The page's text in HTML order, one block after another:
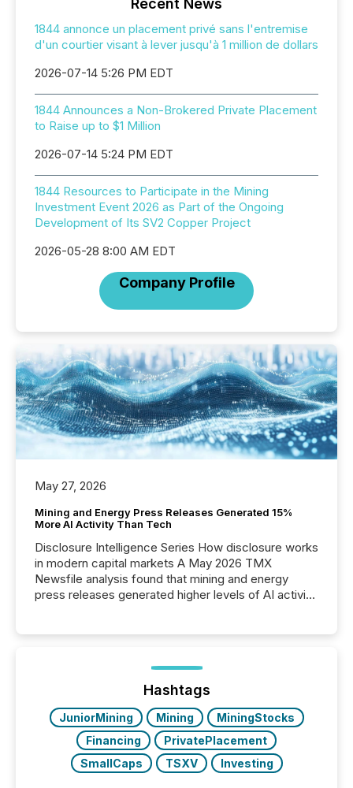
Recent News
1844 annonce un placement privé sans l'entremise
d'un courtier visant à lever jusqu'à 1 million de dollars
2026-07-14 5:26 PM EDT
1844 Announces a Non-Brokered Private Placement
to Raise up to $1 Million
2026-07-14 5:24 PM EDT
1844 Resources to Participate in the Mining
Investment Event 2026 as Part of the Ongoing
Development of Its SV2 Copper Project
2026-05-28 8:00 AM EDT
Company Profile
May 27, 2026
Mining and Energy Press Releases Generated 15%
More AI Activity Than Tech
Disclosure Intelligence Series How disclosure works
in modern capital markets A May 2026 TMX
Newsfile analysis found that mining and energy
press releases generated higher levels of AI activity
72-hour period. Results showed that AI systems are
actively processing mining and energy press
releases at scale. AI...
Hashtags
JuniorMining Mining
MiningStocks
Financing
PrivatePlacement
SmallCaps
TSXV Investing